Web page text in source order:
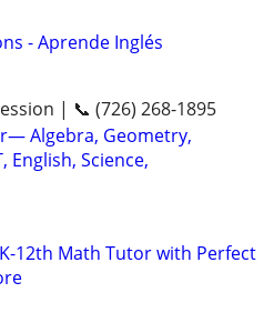
- Aprende Inglés
| 📞 (726) 268-1895
Algebra, Geometry,
English, Science,
12th Math Tutor with Perfect